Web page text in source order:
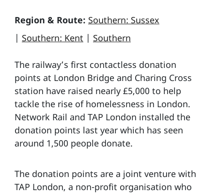
Region & Route: Southern: Sussex
| Southern: Kent | Southern
The railway’s first contactless donation
points at London Bridge and Charing Cross
station have raised nearly £5,000 to help
tackle the rise of homelessness in London.
Network Rail and TAP London installed the
donation points last year which has seen
around 1,500 people donate.
The donation points are a joint venture with
TAP London, a non-profit organisation who